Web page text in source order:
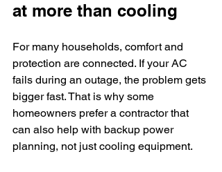
at more than cooling
For many households, comfort and
protection are connected. If your AC
fails during an outage, the problem gets
bigger fast. That is why some
homeowners prefer a contractor that
can also help with backup power
planning, not just cooling equipment.